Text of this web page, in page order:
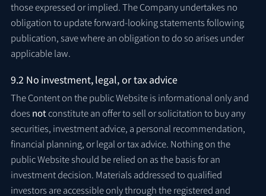
those expressed or implied. The Company undertakes no
obligation to update forward-looking statements following
publication, save where an obligation to do so arises under
applicable law.
9.2 No investment, legal, or tax advice
The Content on the public Website is informational only and
does notconstitute an offer to sell or solicitation to buy any
securities, investment advice, a personal recommendation,
financial planning, or legal or tax advice. Nothing on the
public Website should be relied on as the basis for an
investment decision. Materials addressed to qualified
investors are accessible only through the registered and